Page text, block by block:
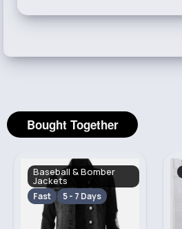
Bought Together
Baseball & Bomber
Jackets
Fast 5 - 7 Days